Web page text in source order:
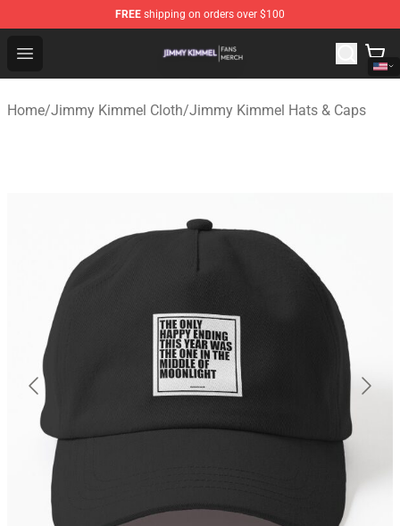
FREE shipping on orders over $100
Open menu
Jimmy Kimmel Shop - Official Jimmy Kimmel
Home/Jimmy Kimmel Cloth/Jimmy Kimmel Hats & Caps